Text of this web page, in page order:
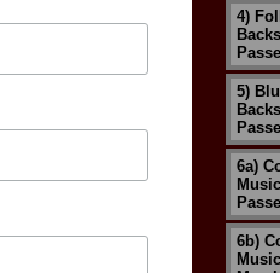
4)
5)
6a)
6b)
Music